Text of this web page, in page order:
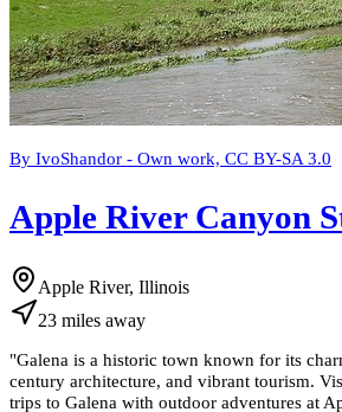
By IvoShandor - Own work, CC BY-SA 3.0
Apple River Canyon
Apple River, Illinois
23 miles away
"Galena is a historic town known for its
century architecture, and vibrant tourism.
trips to Galena with outdoor adventures at